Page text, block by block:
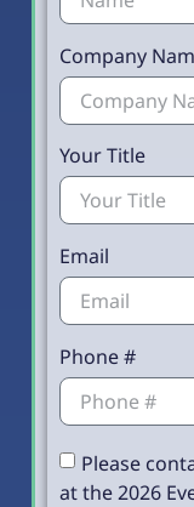
Company
Your Title
Email
Phone #
Please
at the 2026